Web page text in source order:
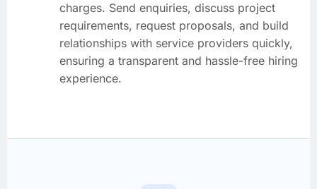
charges. Send enquiries, discuss project
requirements, request proposals, and build
relationships with service providers quickly,
ensuring a transparent and hassle-free hiring
experience.